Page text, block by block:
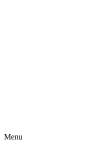
Menu